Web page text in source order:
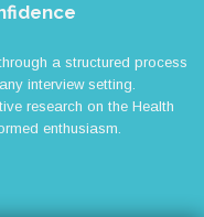
a structured process
interview setting.
research on the Health
enthusiasm.